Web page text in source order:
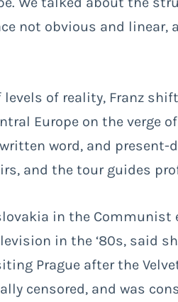
not obvious and linear,
of reality, Franz
Europe on the verge
word, and present-
and the tour guides
in the Communist
in the ‘80s, said
Prague after the
censored, and was